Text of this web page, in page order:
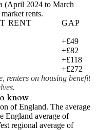
(April 2024 to March
rents.
RENT
GAP
—
+£49
+£82
+£118
+£272
renters on housing benefit
know
of England. The average
England average of
regional average of